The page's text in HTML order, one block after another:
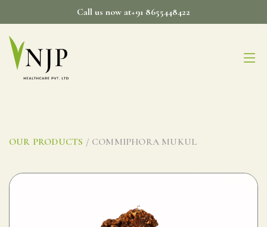
to
content
Call us now at+91 8655448422
OUR PRODUCTS / COMMIPHORA MUKUL